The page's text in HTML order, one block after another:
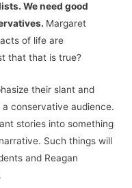
We need good
Margaret
of life are
that that is true?
their slant and
conservative audience.
stories into something
Such things will
and Reagan